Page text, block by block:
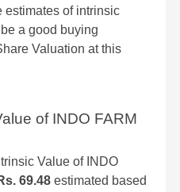
estimates of intrinsic
a good buying
Valuation at this
of INDO FARM
Value of INDO
69.48 estimated based